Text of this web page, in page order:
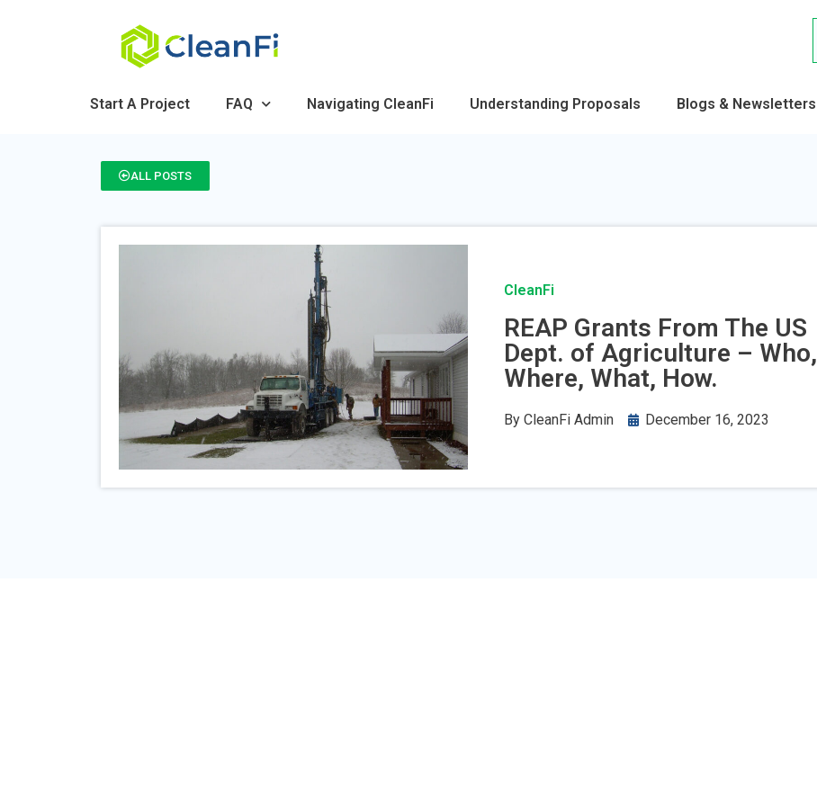
Start A Project FAQ Navigating CleanFi Understanding Proposals Blogs & Newsletters
ALL POSTS
CleanFi
REAP Grants From The US
Dept. of Agriculture – Who,
Where, What, How.
ByCleanFi Admin December 16, 2023